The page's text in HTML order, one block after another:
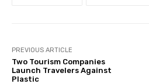
PREVIOUS ARTICLE
Two Tourism Companies
Launch Travelers Against
Plastic